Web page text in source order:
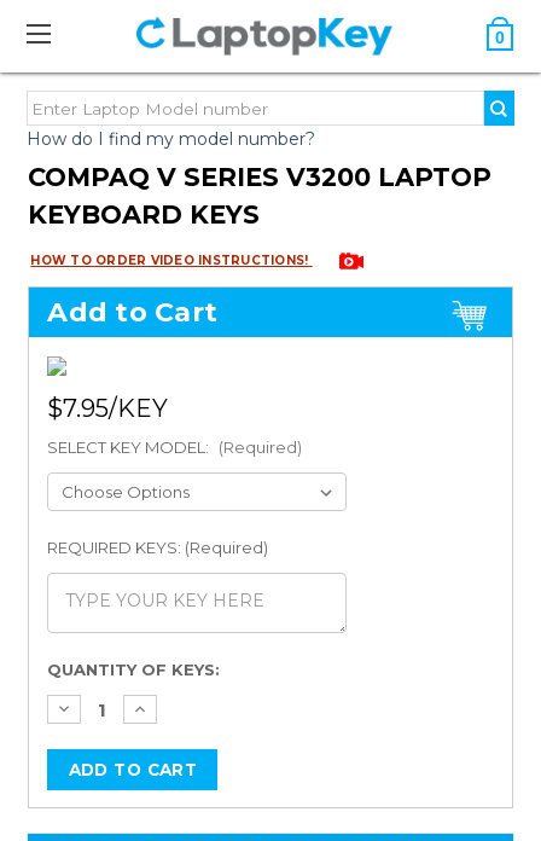
0
How do I find my model number?
COMPAQ V SERIES V3200 LAPTOP
KEYBOARD KEYS
HOW TO ORDER VIDEO INSTRUCTIONS!
Add to Cart
$7.95
SELECT KEY MODEL: (Required)
REQUIRED KEYS: (Required)
Current
Stock:
QUANTITY OF KEYS: